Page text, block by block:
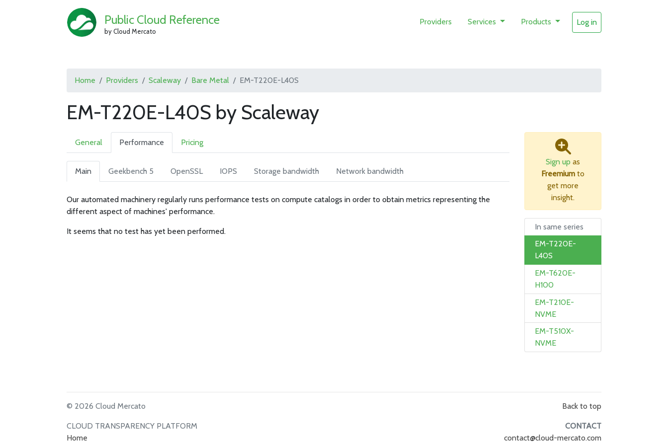
Public Cloud Reference
by Cloud Mercato
Providers Services Products Log in
Home Providers Scaleway Bare Metal EM-T220E-L40S
EM-T220E-L40S by Scaleway
General Performance Pricing
Main Geekbench 5 OpenSSL IOPS Storage bandwidth Network bandwidth
Our automated machinery regularly runs performance tests on compute catalogs in order to obtain metrics representing the
different aspect of machines' performance.
It seems that no test has yet been performed.
Sign up as
Freemium to
get more
insight.
In same series
EM-T220E-
L40S
EM-T620E-
H100
EM-T210E-
NVME
EM-T510X-
NVME
© 2026 Cloud Mercato
CLOUD TRANSPARENCY PLATFORM
Home
Back to top
CONTACT
contact@cloud-mercato.com